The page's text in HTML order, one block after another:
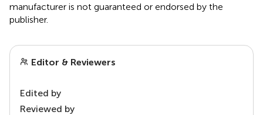
manufacturer is not guaranteed or endorsed by the
publisher.
Editor & Reviewers
Edited by
Reviewed by